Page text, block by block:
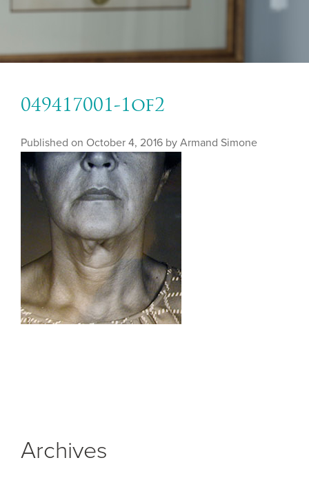
049417001-1of2
Published on October 4, 2016 by Armand Simone
Archives